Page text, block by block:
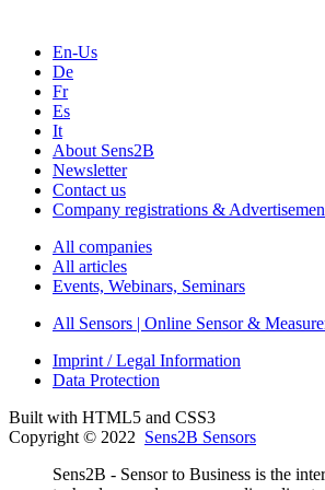
En-Us
De
Fr
Es
It
About Sens2B
Newsletter
Contact us
Company registrations &
All companies
All articles
Events, Webinars, Seminars
All Sensors | Online Sensor &
Imprint / Legal Information
Data Protection
Built with HTML5 and CSS3
Copyright © 2022 Sens2B Sensors
Sens2B - Sensor to Business is the